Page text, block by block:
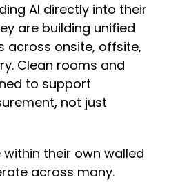
AI directly into their
are building unified
across onsite, offsite,
Clean rooms and
to support
not just
their own walled
across many.